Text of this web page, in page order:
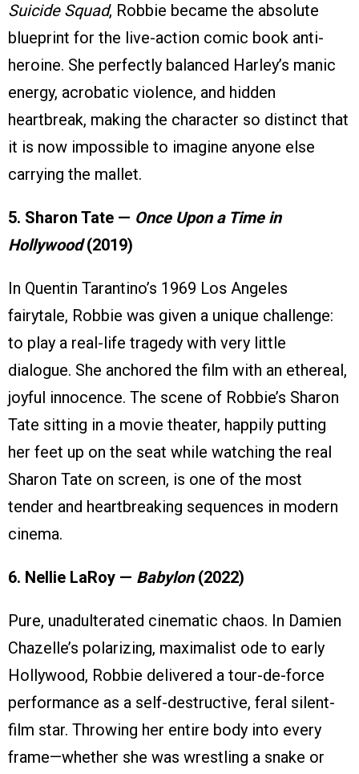
Suicide Squad, Robbie became the absolute
blueprint for the live-action comic book anti-
heroine. She perfectly balanced Harley’s manic
energy, acrobatic violence, and hidden
heartbreak, making the character so distinct that
it is now impossible to imagine anyone else
carrying the mallet.
5. Sharon Tate — Once Upon a Time in
Hollywood(2019)
In Quentin Tarantino’s 1969 Los Angeles
fairytale, Robbie was given a unique challenge:
to play a real-life tragedy with very little
dialogue. She anchored the film with an ethereal,
joyful innocence. The scene of Robbie’s Sharon
Tate sitting in a movie theater, happily putting
her feet up on the seat while watching the real
Sharon Tate on screen, is one of the most
tender and heartbreaking sequences in modern
cinema.
6. Nellie LaRoy — Babylon(2022)
Pure, unadulterated cinematic chaos. In Damien
Chazelle’s polarizing, maximalist ode to early
Hollywood, Robbie delivered a tour-de-force
performance as a self-destructive, feral silent-
film star. Throwing her entire body into every
frame—whether she was wrestling a snake or